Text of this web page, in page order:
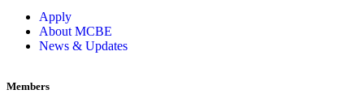
Apply
About MCBE
News & Updates
Members